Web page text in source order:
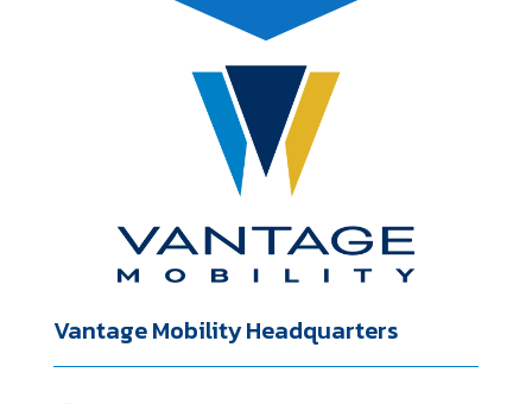
Vantage Mobility Headquarters